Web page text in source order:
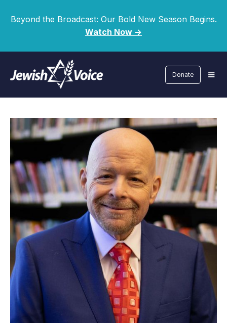
Beyond the Broadcast: Our Bold New Season Begins.
Watch Now ->
Donate